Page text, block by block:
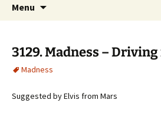
Menu
3129. Madness –
Madness
Suggested by Elvis from Mars